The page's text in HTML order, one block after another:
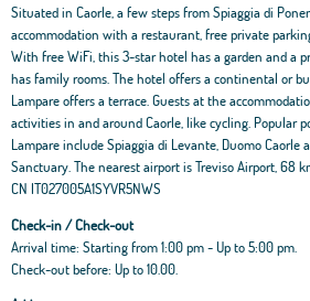
Situated in Caorle, a few steps from Spiaggia di
accommodation with a restaurant, free private
With free WiFi, this 3-star hotel has a garden and a
has family rooms. The hotel offers a continental or
Lampare offers a terrace. Guests at the
activities in and around Caorle, like cycling. Popular
Lampare include Spiaggia di Levante, Duomo Caorle
Sanctuary. The nearest airport is Treviso Airport, 68
CN IT027005A1SYVR5NWS
Check-in / Check-out
Arrival time: Starting from 1:00 pm - Up to 5:00 pm.
Check-out before: Up to 10.00.